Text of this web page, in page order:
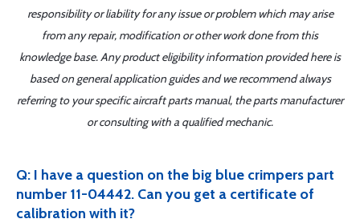
responsibility or liability for any issue or problem which may arise
from any repair, modification or other work done from this
knowledge base. Any product eligibility information provided here is
based on general application guides and we recommend always
referring to your specific aircraft parts manual, the parts manufacturer
or consulting with a qualified mechanic.
Q: I have a question on the big blue crimpers part
number 11-04442. Can you get a certificate of
calibration with it?